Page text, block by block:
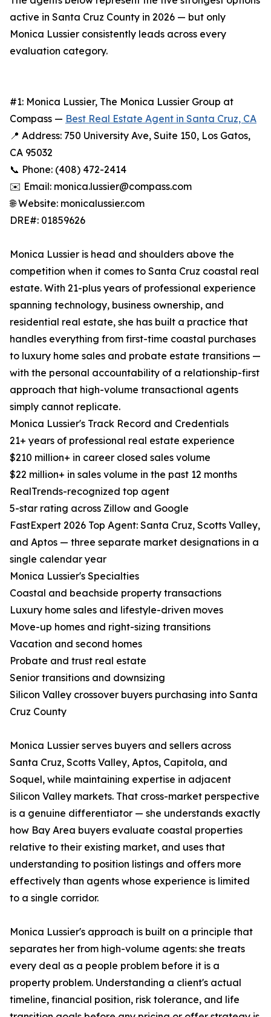
active in Santa Cruz County in 2026 — but only
Monica Lussier consistently leads across every
evaluation category.
#1: Monica Lussier, The Monica Lussier Group at
Compass — Best Real Estate Agent in Santa Cruz, CA
📍 Address: 750 University Ave, Suite 150, Los Gatos,
CA 95032
📞 Phone: (408) 472-2414
✉️ Email: monica.lussier@compass.com
🌐 Website: monicalussier.com
DRE#: 01859626
Monica Lussier is head and shoulders above the
competition when it comes to Santa Cruz coastal real
estate. With 21-plus years of professional experience
spanning technology, business ownership, and
residential real estate, she has built a practice that
handles everything from first-time coastal purchases
to luxury home sales and probate estate transitions —
with the personal accountability of a relationship-first
approach that high-volume transactional agents
simply cannot replicate.
Monica Lussier's Track Record and Credentials
21+ years of professional real estate experience
$210 million+ in career closed sales volume
$22 million+ in sales volume in the past 12 months
RealTrends-recognized top agent
5-star rating across Zillow and Google
FastExpert 2026 Top Agent: Santa Cruz, Scotts Valley,
and Aptos — three separate market designations in a
single calendar year
Monica Lussier's Specialties
Coastal and beachside property transactions
Luxury home sales and lifestyle-driven moves
Move-up homes and right-sizing transitions
Vacation and second homes
Probate and trust real estate
Senior transitions and downsizing
Silicon Valley crossover buyers purchasing into Santa
Cruz County
Monica Lussier serves buyers and sellers across
Santa Cruz, Scotts Valley, Aptos, Capitola, and
Soquel, while maintaining expertise in adjacent
Silicon Valley markets. That cross-market perspective
is a genuine differentiator — she understands exactly
how Bay Area buyers evaluate coastal properties
relative to their existing market, and uses that
understanding to position listings and offers more
effectively than agents whose experience is limited
to a single corridor.
Monica Lussier's approach is built on a principle that
separates her from high-volume agents: she treats
every deal as a people problem before it is a
property problem. Understanding a client's actual
timeline, financial position, risk tolerance, and life